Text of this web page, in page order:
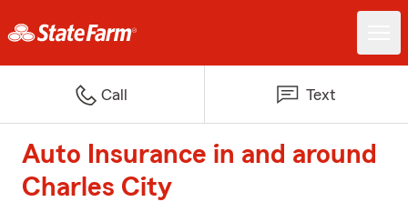
Call Text
Auto Insurance in and around
Charles City